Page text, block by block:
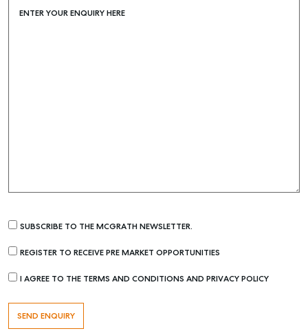
ENTER YOUR ENQUIRY HERE
SUBSCRIBE TO THE MCGRATH NEWSLETTER.
REGISTER TO RECEIVE PRE MARKET OPPORTUNITIES
I AGREE TO THE TERMS AND CONDITIONS AND PRIVACY POLICY